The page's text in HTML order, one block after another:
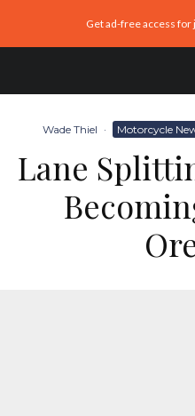
Get ad-free access
Wade Thiel · Motorcycle
Lane